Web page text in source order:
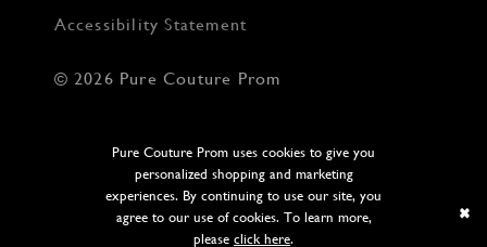
Accessibility Statement
© 2026 Pure Couture Prom
Pure Couture Prom uses cookies to give you
personalized shopping and marketing
experiences. By continuing to use our site, you
agree to our use of cookies. To learn more,
please click here.